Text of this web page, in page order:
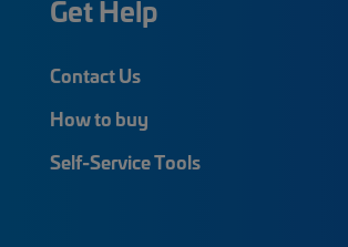
Get Help
Contact Us
How to buy
Self-Service Tools